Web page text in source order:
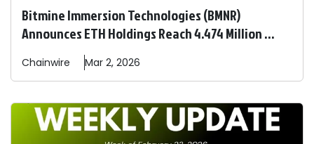
Bitmine Immersion Technologies (BMNR)
Announces ETH Holdings Reach 4.474 Million ...
Chainwire Mar 2, 2026